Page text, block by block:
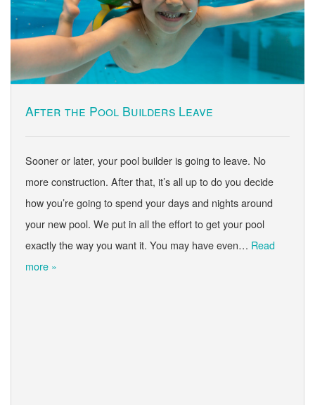
After the Pool Builders Leave
Sooner or later, your pool builder is going to leave. No
more construction. After that, it’s all up to do you decide
how you’re going to spend your days and nights around
your new pool. We put in all the effort to get your pool
exactly the way you want it. You may have even… Read
more »